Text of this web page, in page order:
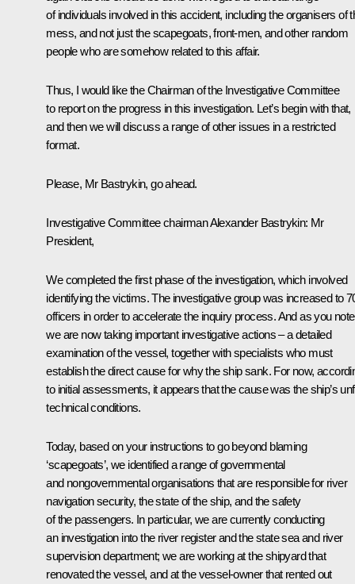
of individuals involved in this accident, including the organisers of
mess, and not just the scapegoats, front-men, and other random
people who are somehow related to this affair.
Thus, I would like the Chairman of the Investigative Committee
to report on the progress in this investigation. Let’s begin with that,
and then we will discuss a range of other issues in a restricted
format.
Please, Mr Bastrykin, go ahead.
Investigative Committee chairman Alexander Bastrykin: Mr
President,
We completed the first phase of the investigation, which involved
identifying the victims. The investigative group was increased to
officers in order to accelerate the inquiry process. And as you
we are now taking important investigative actions – a detailed
examination of the vessel, together with specialists who must
establish the direct cause for why the ship sank. For now,
to initial assessments, it appears that the cause was the ship’s
technical conditions.
Today, based on your instructions to go beyond blaming
‘scapegoats’, we identified a range of governmental
and nongovernmental organisations that are responsible for river
navigation security, the state of the ship, and the safety
of the passengers. In particular, we are currently conducting
an investigation into the river register and the state sea and river
supervision department; we are working at the shipyard that
renovated the vessel, and at the vessel-owner that rented out